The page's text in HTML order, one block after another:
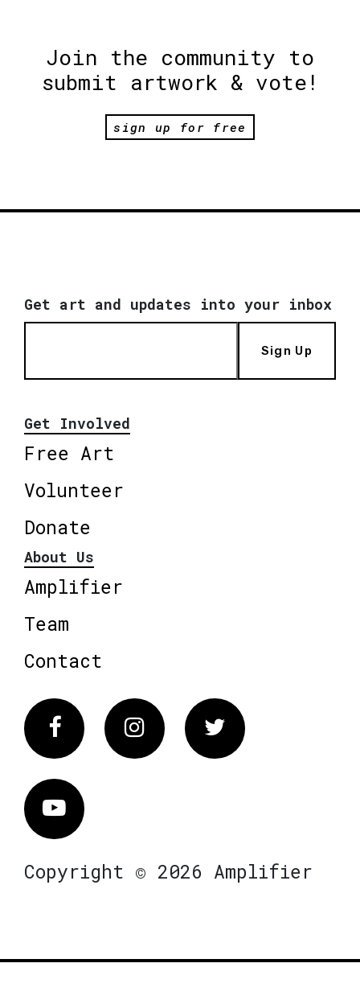
Join the community to
submit artwork & vote!
sign up for free
Get art and updates into your inbox
Sign Up
Get Involved
Free Art
Volunteer
Donate
About Us
Amplifier
Team
Contact
FacebookInstagram Twitter
Vimeo
Copyright © 2026 Amplifier